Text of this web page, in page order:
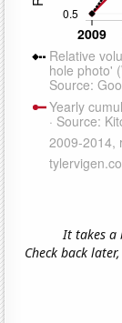
It takes a
Check back